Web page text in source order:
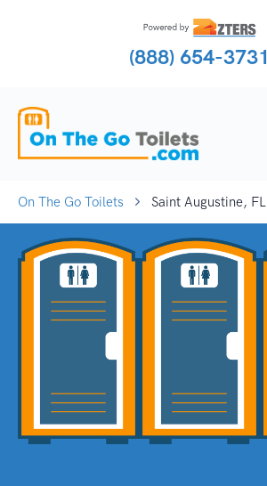
(888) 654-3731
On The Go Toilets Saint Augustine, FL